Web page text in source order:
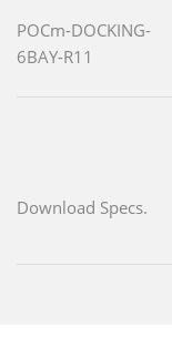
POCm-DOCKING-
6BAY-R11
Download Specs.